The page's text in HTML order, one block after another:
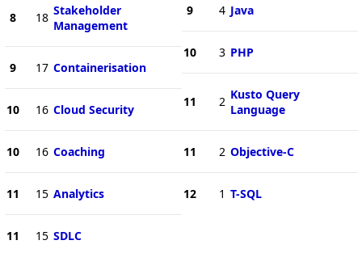
8 18 Stakeholder
Management
9 17 Containerisation
10 16 Cloud Security
10 16 Coaching
11 15 Analytics
11 15 SDLC
9 4 Java
10 3 PHP
11 2 Kusto Query
Language
11 2 Objective-C
12 1 T-SQL